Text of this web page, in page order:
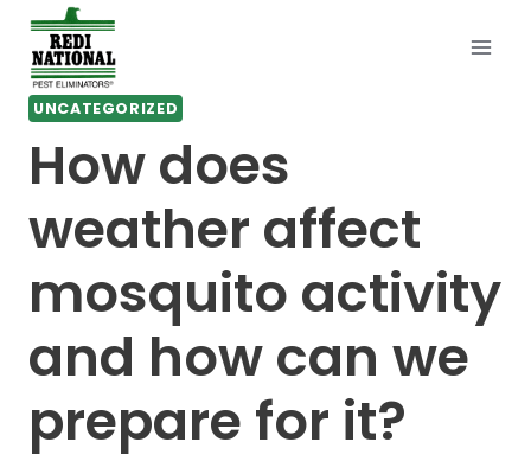
Skip
content
UNCATEGORIZED
How does
weather affect
mosquito activity
and how can we
prepare for it?